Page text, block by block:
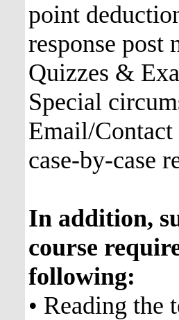
point
response post
Quizzes &
Special
Email/
case-by-case
In addition,
course
following:
• Reading the